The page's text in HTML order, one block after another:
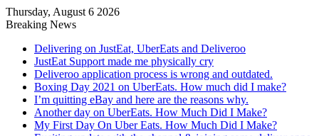
Thursday, August 6 2026
Breaking News
Delivering on JustEat, UberEats and Deliveroo
JustEat Support made me physically cry
Deliveroo application process is wrong and outdated.
Boxing Day 2021 on UberEats. How much did I make?
I’m quitting eBay and here are the reasons why.
Another day on UberEats. How Much Did I Make?
My First Day On Uber Eats. How Much Did I Make?